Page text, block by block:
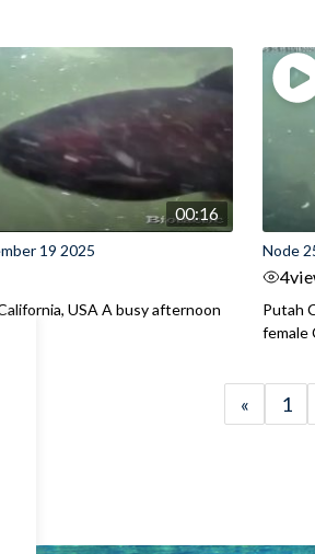
00:16
19 2025
USA A busy afternoon
Node
4
Putah
female
« 1